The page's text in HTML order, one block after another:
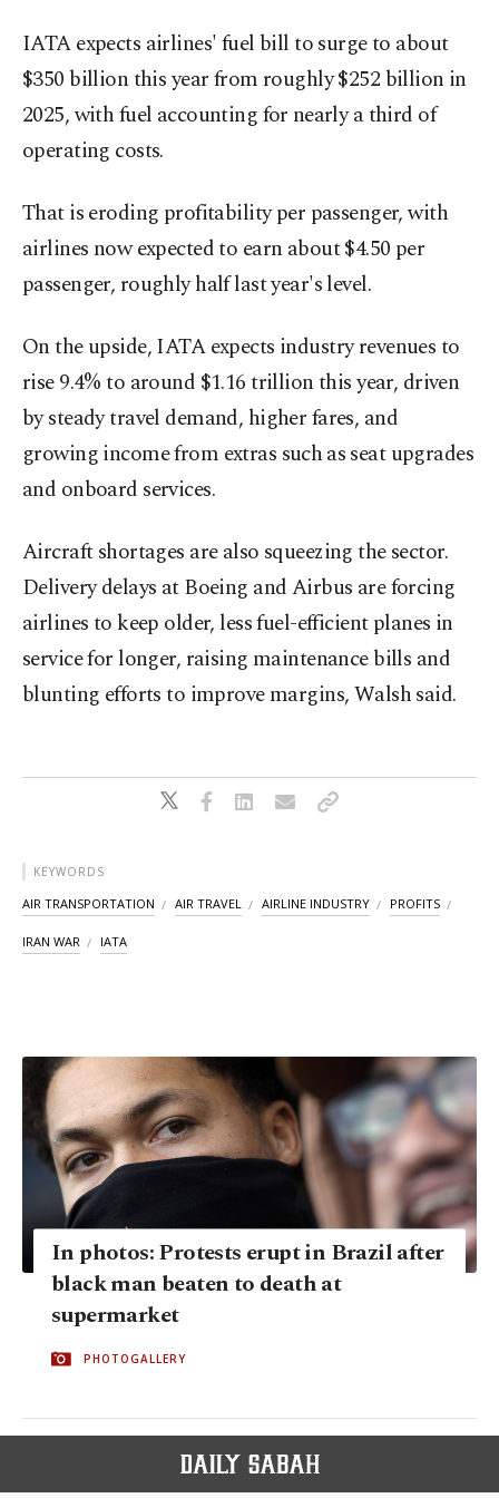
IATA expects airlines' fuel bill to surge to about
$350 billion this year from roughly $252 billion in
2025, with ​fuel accounting for ⁠nearly a third of
operating costs.
That is eroding profitability per passenger, with
airlines now expected to earn about $4.50 per
passenger, roughly half last year's level.
On the upside, IATA expects industry revenues to
rise 9.4% to around $1.16 trillion this year, driven
by steady travel demand, higher fares, and
growing income from extras such ⁠as seat ​upgrades
and onboard services.
Aircraft shortages are also squeezing the sector.
Delivery delays at Boeing and ​Airbus are forcing
airlines to keep older, less fuel-efficient planes in
service for longer, raising maintenance bills and
blunting efforts to improve margins, Walsh said.
KEYWORDS
AIR TRANSPORTATION AIR TRAVEL AIRLINE INDUSTRY PROFITS
IRAN WAR IATA
In photos: Protests erupt in Brazil after
black man beaten to death at
supermarket
PHOTOGALLERY